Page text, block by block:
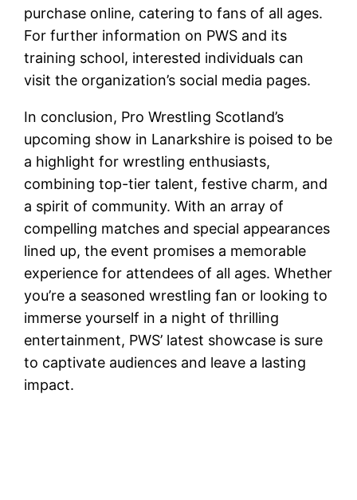
purchase online, catering to fans of all ages.
For further information on PWS and its
training school, interested individuals can
visit the organization’s social media pages.
In conclusion, Pro Wrestling Scotland’s
upcoming show in Lanarkshire is poised to be
a highlight for wrestling enthusiasts,
combining top-tier talent, festive charm, and
a spirit of community. With an array of
compelling matches and special appearances
lined up, the event promises a memorable
experience for attendees of all ages. Whether
you’re a seasoned wrestling fan or looking to
immerse yourself in a night of thrilling
entertainment, PWS’ latest showcase is sure
to captivate audiences and leave a lasting
impact.